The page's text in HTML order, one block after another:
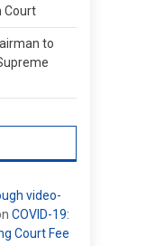
Court
to
video-
COVID-19:
Court Fee